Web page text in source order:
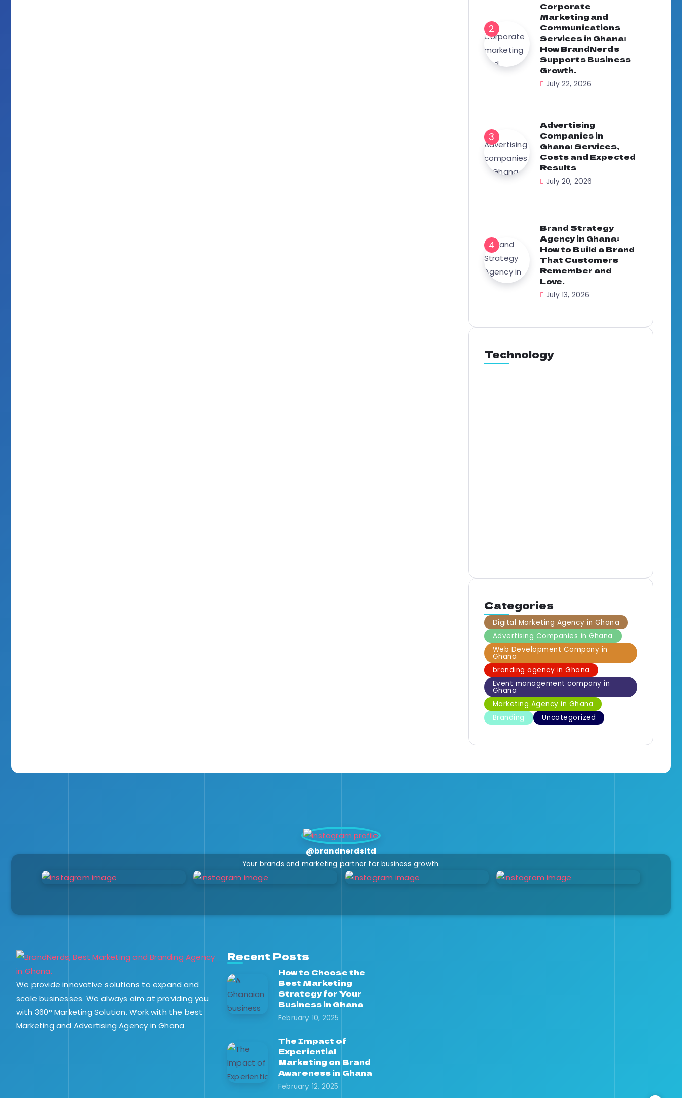
Corporate
Marketing and
Communications
Services in Ghana:
How BrandNerds
Supports Business
Growth.
July 22, 2026
Advertising
Companies in
Ghana: Services,
Costs and Expected
Results
July 20, 2026
Brand Strategy
Agency in Ghana:
How to Build a Brand
That Customers
Remember and
Love.
July 13, 2026
Technology
Categories
Digital Marketing Agency in Ghana
Advertising Companies in Ghana
Web Development Company in
Ghana
branding agency in Ghana
Event management company in
Ghana
Marketing Agency in Ghana
Branding
Uncategorized
@brandnerdsltd
Your brands and marketing partner for business growth.
We provide innovative solutions to expand and
scale businesses. We always aim at providing you
with 360° Marketing Solution. Work with the best
Marketing and Advertising Agency in Ghana
Recent Posts
How to Choose the
Best Marketing
Strategy for Your
Business in Ghana
February 10, 2025
The Impact of
Experiential
Marketing on Brand
Awareness in Ghana
February 12, 2025